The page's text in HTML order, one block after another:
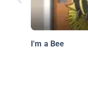
I'm a Bee